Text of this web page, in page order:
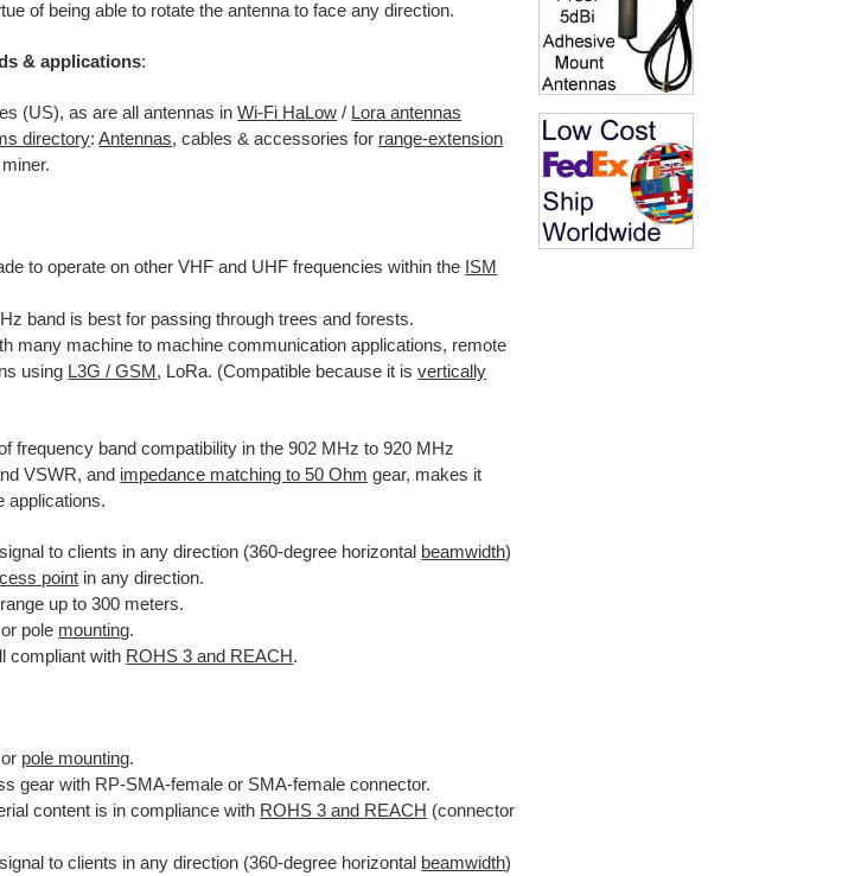
of being able to rotate the antenna to face any direction.
& applications:
(US), as are all antennas inWi-Fi HaLow / Lora antennas
directory:Antennas, cables & accessories for range-extension
to operate on other VHF and UHF frequencies within the ISM
band is best for passing through trees and forests.
many machine to machine communication applications, remote
using L3G / GSM , LoRa. (Compatible because it isvertically
frequency band compatibility in the 902 MHz to 920 MHz
VSWR, and impedance matching to 50 Ohm gear, makes it
applications.
to clients in any direction (360-degree horizontal beamwidth)
point in any direction.
up to 300 meters.
pole mounting.
compliant with ROHS 3 and REACH.
pole mounting.
gear with RP-SMA-female or SMA-female connector.
content is in compliance with ROHS 3 and REACH (connector
to clients in any direction (360-degree horizontal beamwidth)